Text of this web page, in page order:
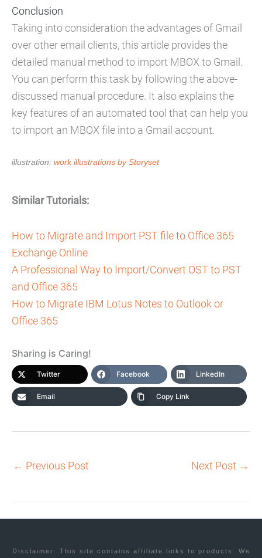
Conclusion
Taking into consideration the advantages of Gmail
over other email clients, this article provides the
detailed manual method to import MBOX to Gmail.
You can perform this task by following the above-
discussed manual procedure. It also explains the
key features of an automated tool that can help you
to import an MBOX file into a Gmail account.
illustration: work illustrations by Storyset
Similar Tutorials:
How to Migrate and Import PST file to Office 365
Exchange Online
A Professional Way to Import/Convert OST to PST
and Office 365
How to Migrate IBM Lotus Notes to Outlook or
Office 365
Sharing is Caring!
Twitter Facebook LinkedIn
Email Copy Link
← Previous Post Next Post →
Disclaimer: This site contains affiliate links to products. We